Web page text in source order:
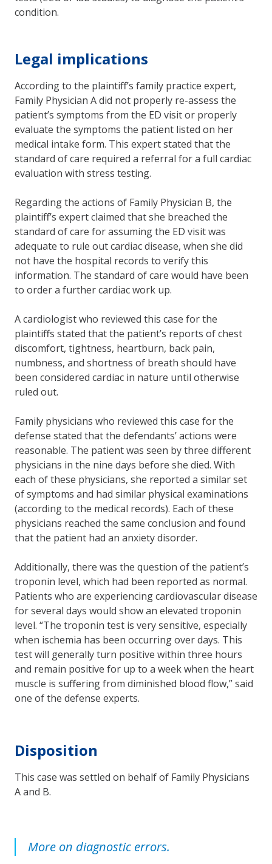
condition.
Legal implications
According to the plaintiff’s family practice expert,
Family Physician A did not properly re-assess the
patient’s symptoms from the ED visit or properly
evaluate the symptoms the patient listed on her
medical intake form. This expert stated that the
standard of care required a referral for a full cardiac
evaluation with stress testing.
Regarding the actions of Family Physician B, the
plaintiff’s expert claimed that she breached the
standard of care for assuming the ED visit was
adequate to rule out cardiac disease, when she did
not have the hospital records to verify this
information. The standard of care would have been
to order a further cardiac work up.
A cardiologist who reviewed this case for the
plaintiffs stated that the patient’s reports of chest
discomfort, tightness, heartburn, back pain,
numbness, and shortness of breath should have
been considered cardiac in nature until otherwise
ruled out.
Family physicians who reviewed this case for the
defense stated that the defendants’ actions were
reasonable. The patient was seen by three different
physicians in the nine days before she died. With
each of these physicians, she reported a similar set
of symptoms and had similar physical examinations
(according to the medical records). Each of these
physicians reached the same conclusion and found
that the patient had an anxiety disorder.
Additionally, there was the question of the patient’s
troponin level, which had been reported as normal.
Patients who are experiencing cardiovascular disease
for several days would show an elevated troponin
level. “The troponin test is very sensitive, especially
when ischemia has been occurring over days. This
test will generally turn positive within three hours
and remain positive for up to a week when the heart
muscle is suffering from diminished blood flow,” said
one of the defense experts.
Disposition
This case was settled on behalf of Family Physicians
A and B.
More on diagnostic errors.